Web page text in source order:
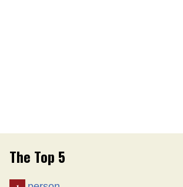
The Top 5